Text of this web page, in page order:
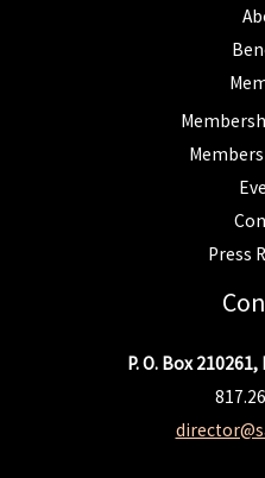
Press
P. O. Box